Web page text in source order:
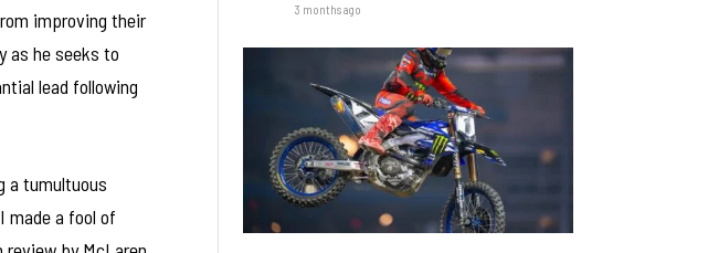
improving their
as he seeks to
lead following
a tumultuous
made a fool of
3 months ago